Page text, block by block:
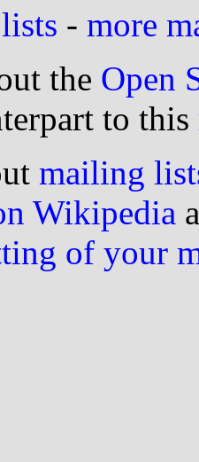
- more
the Open
to this
mailing
Wikipedia
of your